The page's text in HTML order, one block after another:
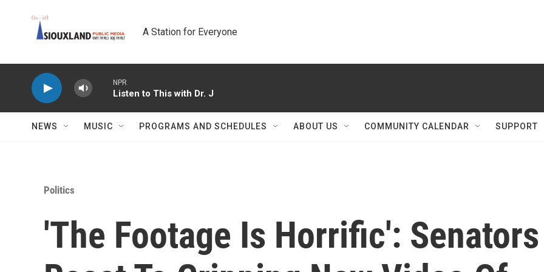
A Station for Everyone
NPR
Listen to This with Dr. J
NEWS MUSIC PROGRAMS AND SCHEDULES ABOUT US COMMUNITY CALENDAR SUPPORT
Politics
'The Footage Is Horrific': Senators